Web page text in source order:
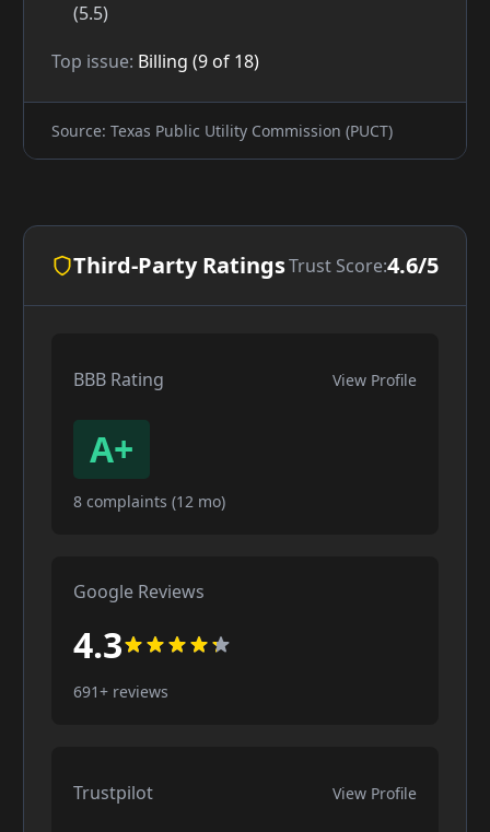
(5.5)
Top issue: Billing (9 of 18)
Source: Texas Public Utility Commission (PUCT)
Third-Party RatingsTrust Score:4.6/5
BBB Rating View Profile
A+
8 complaints (12 mo)
Google Reviews
4.3
691+ reviews
Trustpilot View Profile